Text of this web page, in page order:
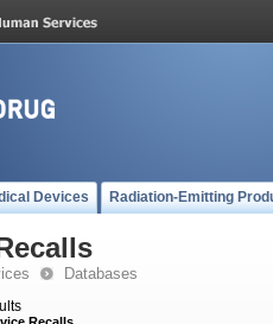
Devices Radiation-Emitting
Databases